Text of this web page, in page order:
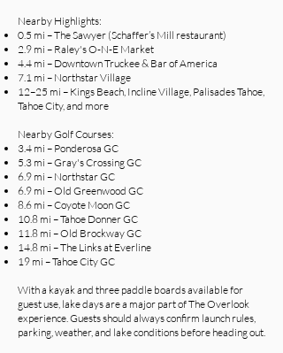
Nearby Highlights:
0.5 mi – The Sawyer (Schaffer’s Mill restaurant)
2.9 mi – Raley's O-N-E Market
4.4 mi – Downtown Truckee & Bar of America
7.1 mi – Northstar Village
12–25 mi – Kings Beach, Incline Village, Palisades Tahoe,
Tahoe City, and more
Nearby Golf Courses:
3.4 mi – Ponderosa GC
5.3 mi – Gray's Crossing GC
6.9 mi – Northstar GC
6.9 mi – Old Greenwood GC
8.6 mi – Coyote Moon GC
10.8 mi – Tahoe Donner GC
11.8 mi – Old Brockway GC
14.8 mi – The Links at Everline
19 mi – Tahoe City GC
With a kayak and three paddle boards available for
guest use, lake days are a major part of The Overlook
experience. Guests should always confirm launch rules,
parking, weather, and lake conditions before heading out.